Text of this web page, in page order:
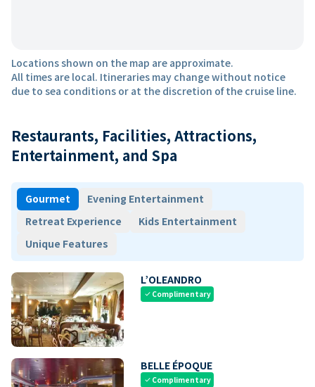
Locations shown on the map are approximate.
All times are local. Itineraries may change without notice
due to sea conditions or at the discretion of the cruise line.
Restaurants, Facilities, Attractions,
Entertainment, and Spa
Gourmet
Evening Entertainment
Retreat Experience
Kids Entertainment
Unique Features
L’OLEANDRO
check Complimentary
BELLE ÉPOQUE
check Complimentary